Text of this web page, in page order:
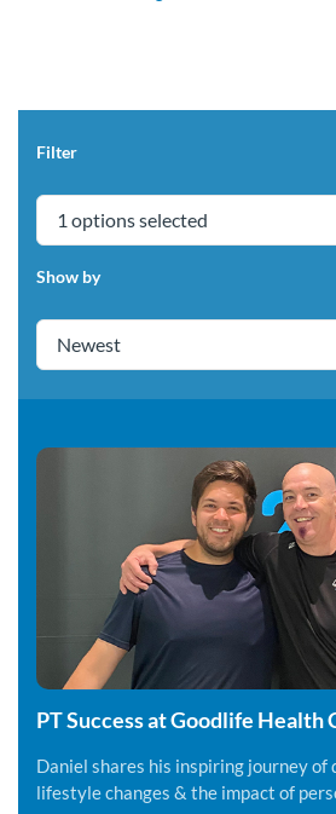
Filter
1 options selected
Show by
Newest
PT Success at Goodlife Health
Daniel shares his inspiring journey of
lifestyle changes & the impact of